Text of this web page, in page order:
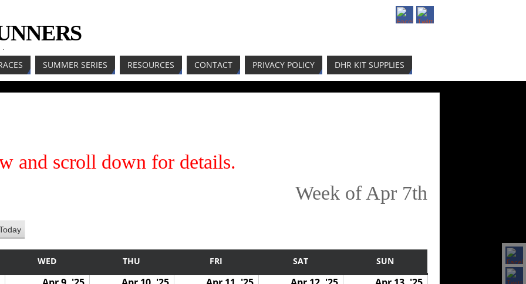
SUMMER SERIES RESOURCES CONTACT PRIVACY POLICY DHR KIT SUPPLIES
and scroll down for details.
Week of Apr 7th
WED THU FRI SAT SUN